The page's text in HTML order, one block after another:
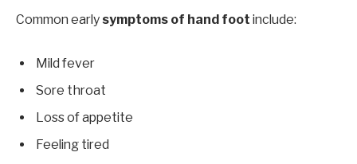
Common early symptoms of hand foot include:
Mild fever
Sore throat
Loss of appetite
Feeling tired